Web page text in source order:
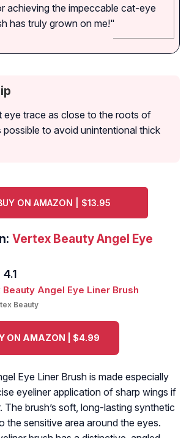
achieving the impeccable cat-eye
has truly grown on me!"
eye trace as close to the roots of
possible to avoid unintentional thick
ON AMAZON | $13.95
Vertex Beauty Angel Eye
4.1
Beauty
ON AMAZON | $4.99
Eye Liner Brush is made especially
eyeliner application of sharp wings if
The brush’s soft, long-lasting synthetic
the sensitive area around the eyes.